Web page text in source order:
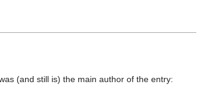
(and still is) the main author of the entry: